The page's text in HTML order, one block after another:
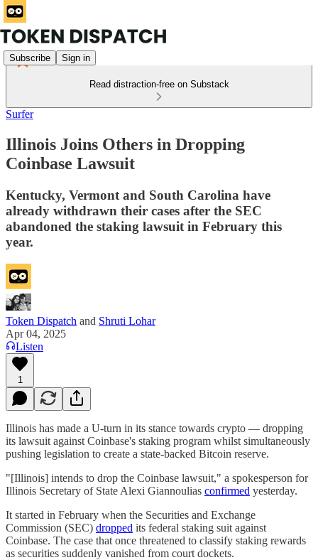
Subscribe Sign in
Read distraction-free on Substack
Surfer
Illinois Joins Others in Dropping
Coinbase Lawsuit
Kentucky, Vermont and South Carolina have
already withdrawn their cases after the SEC
abandoned the staking lawsuit in February this
year.
Token Dispatch and Shruti Lohar
Apr 04, 2025
Listen
1
Illinois has made a U-turn in its stance towards crypto — dropping
its lawsuit against Coinbase's staking program whilst simultaneously
pushing legislation to create a state-backed Bitcoin reserve.
"[Illinois] intends to drop the Coinbase lawsuit," a spokesperson for
Illinois Secretary of State Alexi Giannoulias confirmed yesterday.
It started in February when the Securities and Exchange
Commission (SEC) dropped its federal staking suit against
Coinbase. The case that once threatened to classify staking rewards
as securities suddenly vanished from court dockets.